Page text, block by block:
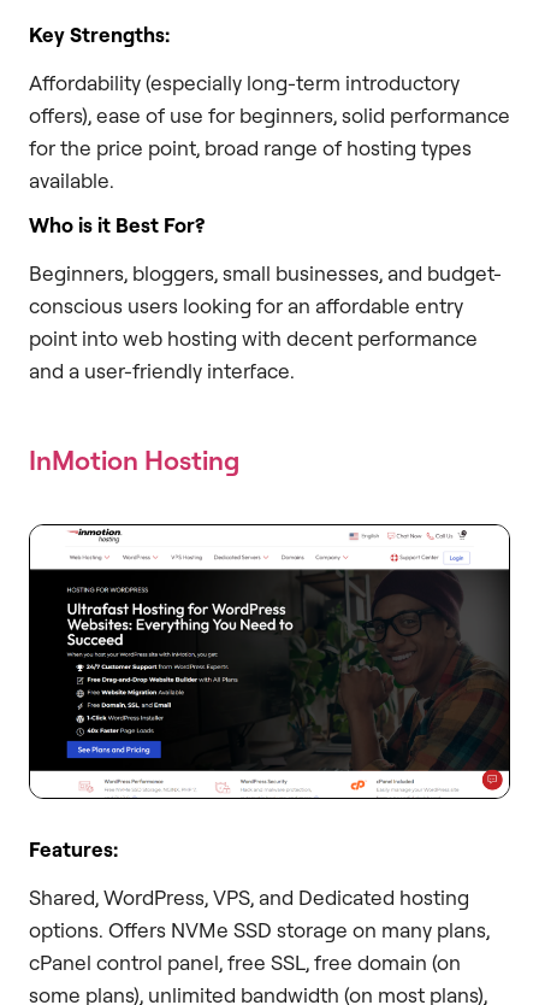
Key Strengths:
Affordability (especially long-term introductory
offers), ease of use for beginners, solid performance
for the price point, broad range of hosting types
available.
Who is it Best For?
Beginners, bloggers, small businesses, and budget-
conscious users looking for an affordable entry
point into web hosting with decent performance
and a user-friendly interface.
InMotion Hosting
Features:
Shared, WordPress, VPS, and Dedicated hosting
options. Offers NVMe SSD storage on many plans,
cPanel control panel, free SSL, free domain (on
some plans), unlimited bandwidth (on most plans),